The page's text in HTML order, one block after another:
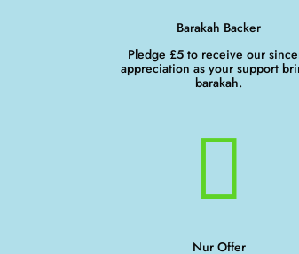
Barakah Backer
Pledge £5 to receive our
appreciation as your support
barakah.

Nur Offer